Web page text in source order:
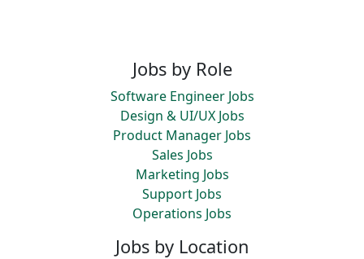
Jobs by Role
Software Engineer Jobs
Design & UI/UX Jobs
Product Manager Jobs
Sales Jobs
Marketing Jobs
Support Jobs
Operations Jobs
Jobs by Location